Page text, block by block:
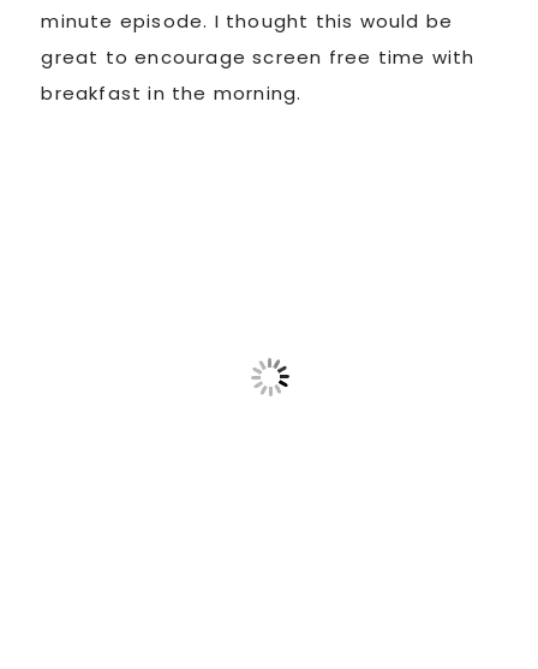
minute episode. I thought this would be
great to encourage screen free time with
breakfast in the morning.